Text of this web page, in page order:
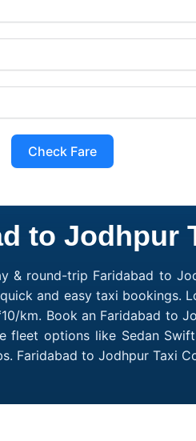
Check Fare
to Jodhpur
& round-trip Faridabad to
and easy taxi bookings.
km. Book an Faridabad to
options like Sedan
to Jodhpur Taxi